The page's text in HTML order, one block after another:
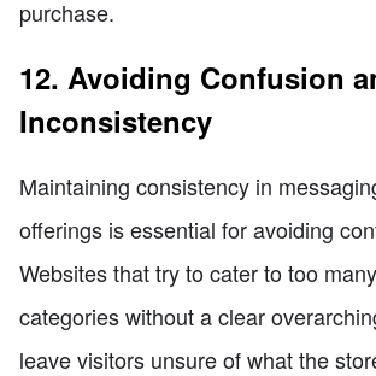
purchase.
12. Avoiding Confusion
Inconsistency
Maintaining consistency in
offerings is essential for avoiding
Websites that try to cater to too
categories without a clear
leave visitors unsure of what the